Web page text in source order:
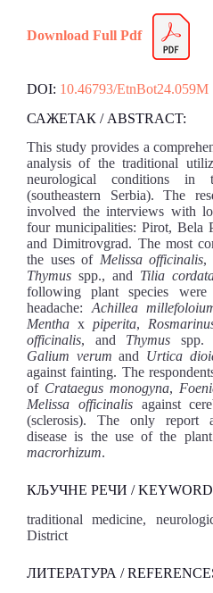
Download Full Pdf
DOI: 10.46793/EtnBot24.059M
САЖЕТАК / ABSTRACT:
This study provides a
analysis of the traditional
neurological conditions in
(southeastern Serbia). The
involved the interviews with
four municipalities: Pirot, Bela
and Dimitrovgrad. Тhe most
the uses of Melissa officinalis,
Thymusspp., and Tilia
following plant species were
headache: Achillea
Menthaxpiperita,
officinalis, and Thymus spp.
Galium verumand Urtica
against fainting. The
of Crataegus monogyna,
Melissa officinalis against
(sclerosis). The only report
disease is the use of the plant
macrorhizum.
КЉУЧНЕ РЕЧИ /
traditional medicine,
District
ЛИТЕРАТУРА /